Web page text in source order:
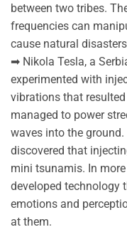
between two tribes.
frequencies can
cause natural
➡ Nikola Tesla, a
experimented with
vibrations that
managed to power
waves into the ground.
discovered that
mini tsunamis. In
developed technology
emotions and
at them.